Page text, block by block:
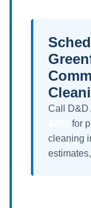
Call D&D
for
cleaning